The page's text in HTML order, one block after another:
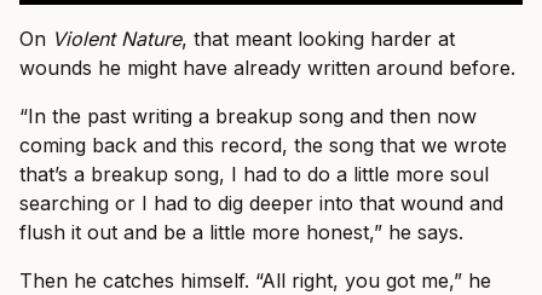
On Violent Nature, that meant looking harder at
wounds he might have already written around before.
“In the past writing a breakup song and then now
coming back and this record, the song that we wrote
that’s a breakup song, I had to do a little more soul
searching or I had to dig deeper into that wound and
flush it out and be a little more honest,” he says.
Then he catches himself. “All right, you got me,” he